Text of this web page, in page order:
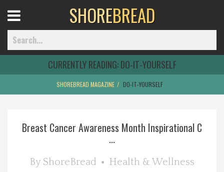
Home
Best Of
Delmarva Dining
Menu
SHOREBREAD
CURRENTLY READING:DO-IT-YOURSELF
SHOREBREAD MAGAZINE DO-IT-YOURSELF
Breast Cancer Awareness Month Inspirational C
...
By ShoreBread Health & Wellness